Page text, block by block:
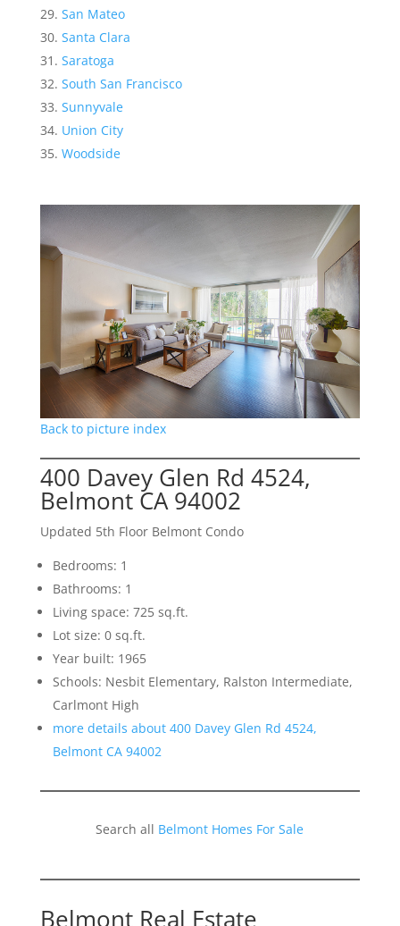
San Mateo
Santa Clara
Saratoga
South San Francisco
Sunnyvale
Union City
Woodside
Back to picture index
400 Davey Glen Rd 4524,
Belmont CA 94002
Updated 5th Floor Belmont Condo
Bedrooms: 1
Bathrooms: 1
Living space: 725 sq.ft.
Lot size: 0 sq.ft.
Year built: 1965
Schools: Nesbit Elementary, Ralston Intermediate,
Carlmont High
more details about 400 Davey Glen Rd 4524,
Belmont CA 94002
Search all Belmont Homes For Sale
Belmont Real Estate